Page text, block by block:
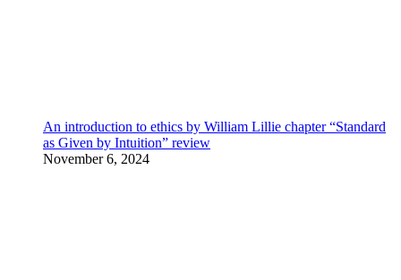
An introduction to ethics by William Lillie chapter “Standard
as Given by Intuition” review
November 6, 2024